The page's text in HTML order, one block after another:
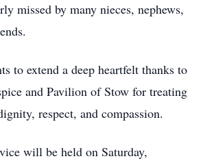
missed by many nieces, nephews,
to extend a deep heartfelt thanks to
and Pavilion of Stow for treating
respect, and compassion.
will be held on Saturday,